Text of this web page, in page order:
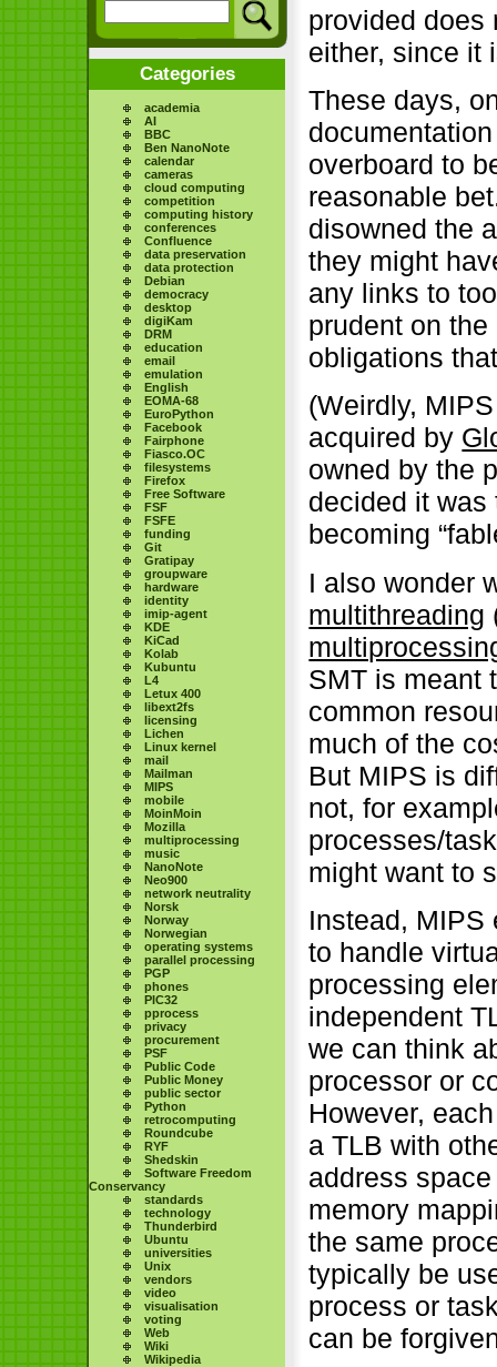
Categories
academia
AI
BBC
Ben NanoNote
calendar
cameras
cloud computing
competition
computing history
conferences
Confluence
data preservation
data protection
Debian
democracy
desktop
digiKam
DRM
education
email
emulation
English
EOMA-68
EuroPython
Facebook
Fairphone
Fiasco.OC
filesystems
Firefox
Free Software
FSF
FSFE
funding
Git
Gratipay
groupware
hardware
identity
imip-agent
KDE
KiCad
Kolab
Kubuntu
L4
Letux 400
libext2fs
licensing
Lichen
Linux kernel
mail
Mailman
MIPS
mobile
MoinMoin
Mozilla
multiprocessing
music
NanoNote
Neo900
network neutrality
Norsk
Norway
Norwegian
operating systems
parallel processing
PGP
phones
PIC32
pprocess
privacy
procurement
PSF
Public Code
Public Money
public sector
Python
retrocomputing
Roundcube
RYF
Shedskin
Software Freedom
Conservancy
standards
technology
Thunderbird
Ubuntu
universities
Unix
vendors
video
visualisation
voting
Web
Wiki
Wikipedia
provided does
either, since it
These days,
overboard to
reasonable
disowned the
they might
any links to
prudent on
obligations
(Weirdly,
acquired by
owned by the
decided it
becoming
I also wonder
multithreading
SMT is meant
common
much of the
But MIPS is
not, for
processes/
might want to
Instead,
to handle
processing
independent
we can think
processor or
However,
a TLB with
address
memory
the same
typically be
process or
can be